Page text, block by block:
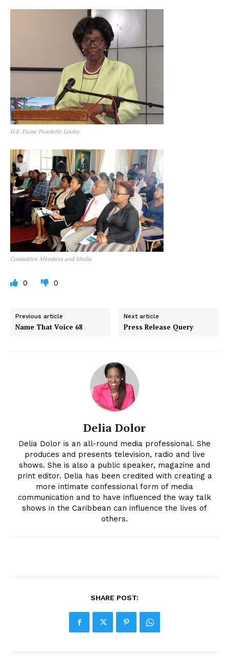
H.E. Dame Pearlette Louisy
Committee Members and Media
0 0
Previous article
Name That Voice 68
Next article
Press Release Query
Delia Dolor
Delia Dolor is an all-round media professional. She
produces and presents television, radio and live
shows. She is also a public speaker, magazine and
print editor. Delia has been credited with creating a
more intimate confessional form of media
communication and to have influenced the way talk
shows in the Caribbean can influence the lives of
others.
SHARE POST: